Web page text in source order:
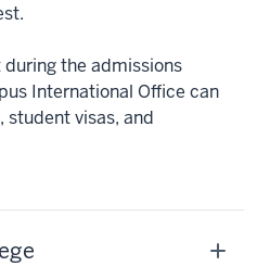
the admissions
International Office can
student visas, and